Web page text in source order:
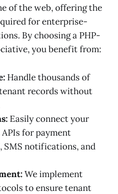
of the web, offering the
for enterprise-
By choosing a PHP-
you benefit from:
Handle thousands of
records without
Easily connect your
for payment
SMS notifications, and
We implement
to ensure tenant